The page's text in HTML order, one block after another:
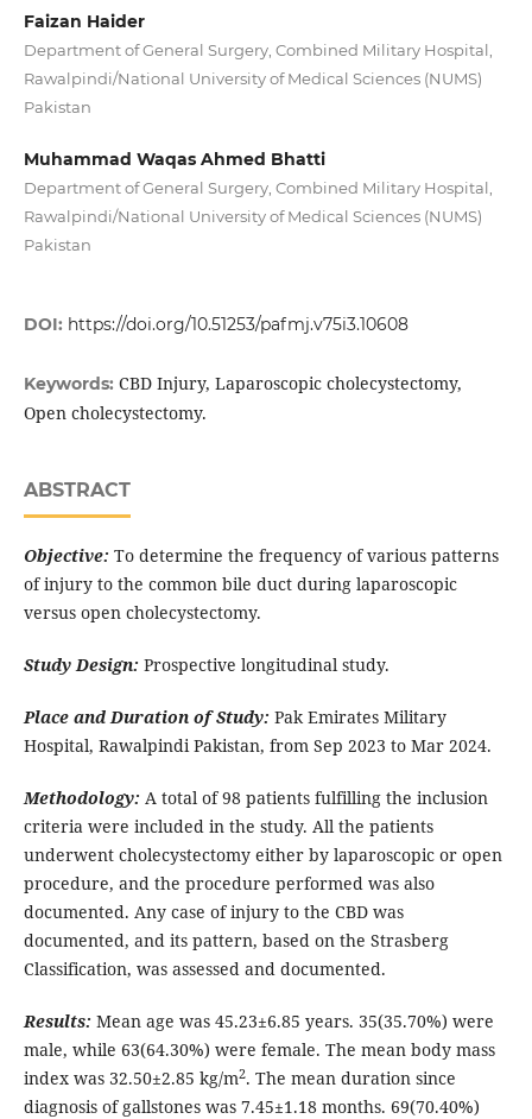
Faizan Haider
Department of General Surgery, Combined Military Hospital,
Rawalpindi/National University of Medical Sciences (NUMS)
Pakistan
Muhammad Waqas Ahmed Bhatti
Department of General Surgery, Combined Military Hospital,
Rawalpindi/National University of Medical Sciences (NUMS)
Pakistan
DOI: https://doi.org/10.51253/pafmj.v75i3.10608
Keywords: CBD Injury, Laparoscopic cholecystectomy,
Open cholecystectomy.
ABSTRACT
Objective: To determine the frequency of various patterns
of injury to the common bile duct during laparoscopic
versus open cholecystectomy.
Study Design: Prospective longitudinal study.
Place and Duration of Study: Pak Emirates Military
Hospital, Rawalpindi Pakistan, from Sep 2023 to Mar 2024.
Methodology: A total of 98 patients fulfilling the inclusion
criteria were included in the study. All the patients
underwent cholecystectomy either by laparoscopic or open
procedure, and the procedure performed was also
documented. Any case of injury to the CBD was
documented, and its pattern, based on the Strasberg
Classification, was assessed and documented.
Results: Mean age was 45.23±6.85 years. 35(35.70%) were
male, while 63(64.30%) were female. The mean body mass
index was 32.50±2.85 kg/m2. The mean duration since
diagnosis of gallstones was 7.45±1.18 months. 69(70.40%)